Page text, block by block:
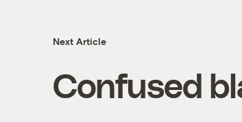
Next Article
Confused